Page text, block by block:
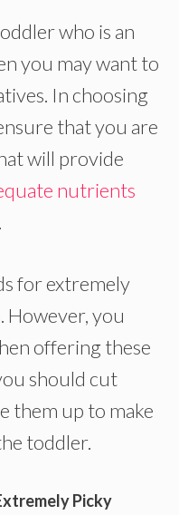
who is an
you may want to
In choosing
that you are
will provide
nutrients
for extremely
However, you
offering these
should cut
them up to make
toddler.
Picky